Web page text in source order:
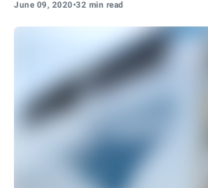
June 09, 2020•32 min read